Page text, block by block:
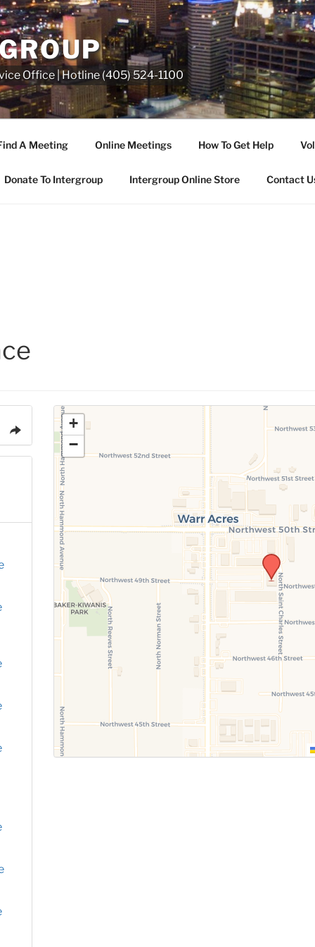
Office | Hotline (405) 524-1100
A Meeting Online Meetings How To Get Help
Donate To Intergroup Intergroup Online Store Contact
+
−